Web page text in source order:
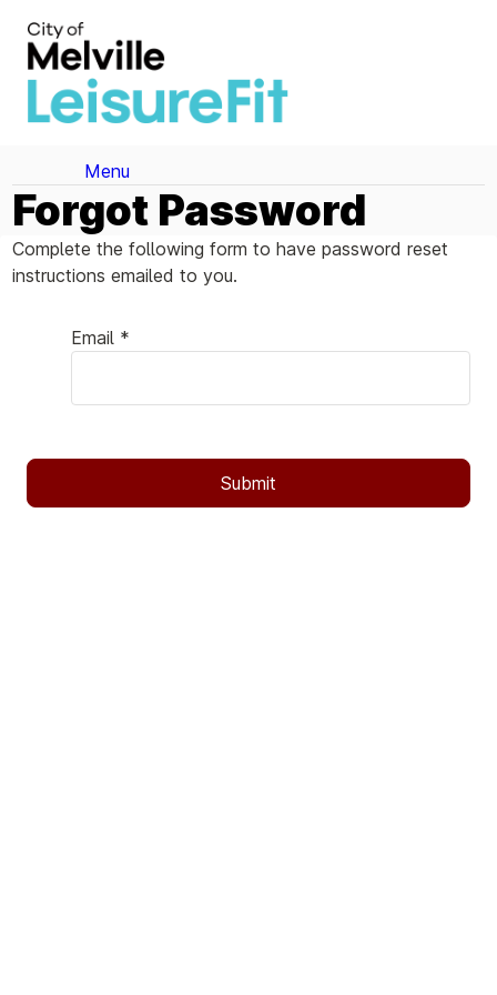
Menu
Forgot Password
Complete the following form to have password reset
instructions emailed to you.
Email *
Submit